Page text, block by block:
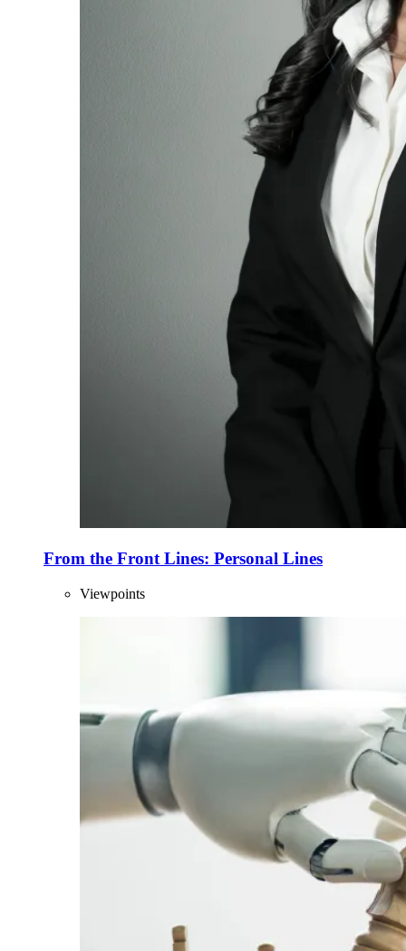
From the Front Lines: Personal Lines
Viewpoints